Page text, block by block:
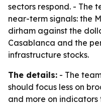
sectors respond. - The
near-term signals: the
dirham against the
Casablanca and the
infrastructure stocks.
The details: - The
should focus less on
and more on